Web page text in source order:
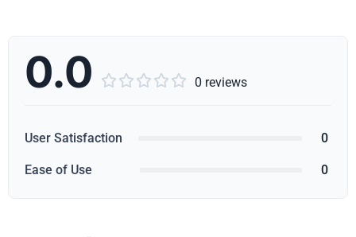
0.0      0 reviews
User Satisfaction 0
Ease of Use 0